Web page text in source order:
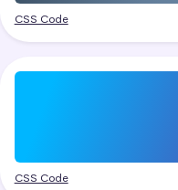
CSS Code
CSS Code